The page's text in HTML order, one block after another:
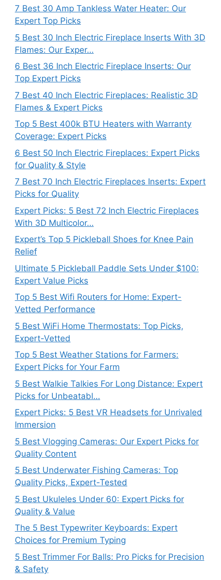
7 Best 30 Amp Tankless Water Heater: Our
Expert Top Picks
5 Best 30 Inch Electric Fireplace Inserts With 3D
Flames: Our Exper…
6 Best 36 Inch Electric Fireplace Inserts: Our
Top Expert Picks
7 Best 40 Inch Electric Fireplaces: Realistic 3D
Flames & Expert Picks
Top 5 Best 400k BTU Heaters with Warranty
Coverage: Expert Picks
6 Best 50 Inch Electric Fireplaces: Expert Picks
for Quality & Style
7 Best 70 Inch Electric Fireplaces Inserts: Expert
Picks for Quality
Expert Picks: 5 Best 72 Inch Electric Fireplaces
With 3D Multicolor…
Expert’s Top 5 Pickleball Shoes for Knee Pain
Relief
Ultimate 5 Pickleball Paddle Sets Under $100:
Expert Value Picks
Top 5 Best Wifi Routers for Home: Expert-
Vetted Performance
5 Best WiFi Home Thermostats: Top Picks,
Expert-Vetted
Top 5 Best Weather Stations for Farmers:
Expert Picks for Your Farm
5 Best Walkie Talkies For Long Distance: Expert
Picks for Unbeatabl…
Expert Picks: 5 Best VR Headsets for Unrivaled
Immersion
5 Best Vlogging Cameras: Our Expert Picks for
Quality Content
5 Best Underwater Fishing Cameras: Top
Quality Picks, Expert-Tested
5 Best Ukuleles Under 60: Expert Picks for
Quality & Value
The 5 Best Typewriter Keyboards: Expert
Choices for Premium Typing
5 Best Trimmer For Balls: Pro Picks for Precision
& Safety